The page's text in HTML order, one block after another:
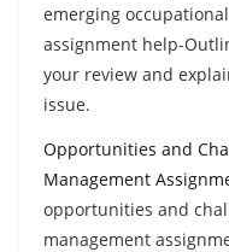
emerging
assignment help-
your review and
issue.
Opportunities and
Management
opportunities and
management